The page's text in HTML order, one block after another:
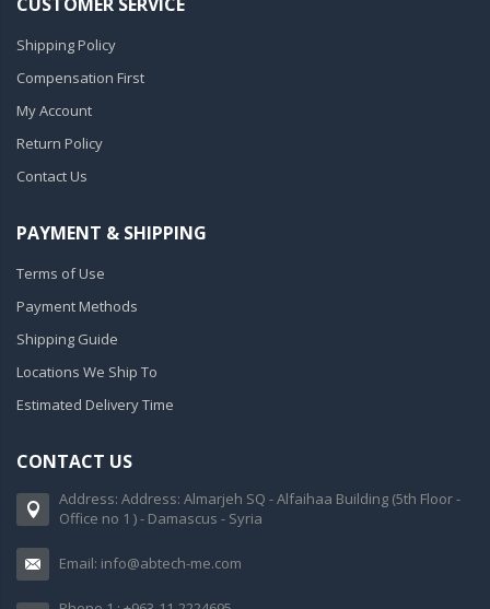
Shipping Policy
Compensation First
My Account
Return Policy
Contact Us
PAYMENT & SHIPPING
Terms of Use
Payment Methods
Shipping Guide
Locations We Ship To
Estimated Delivery Time
CONTACT US
Address: Address: Almarjeh SQ - Alfaihaa Building (5th Floor -
Office no 1 ) - Damascus - Syria
Email: info@abtech-me.com